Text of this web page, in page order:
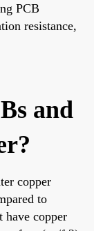
PCB
resistance,
and
copper
to
have copper